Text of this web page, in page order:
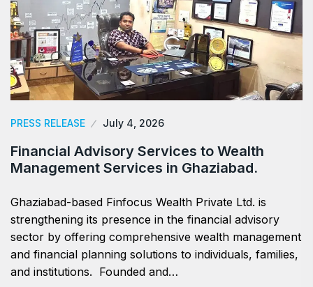
PRESS RELEASE July 4, 2026
Financial Advisory Services to Wealth
Management Services in Ghaziabad.
Ghaziabad-based Finfocus Wealth Private Ltd. is
strengthening its presence in the financial advisory
sector by offering comprehensive wealth management
and financial planning solutions to individuals, families,
and institutions. Founded and…